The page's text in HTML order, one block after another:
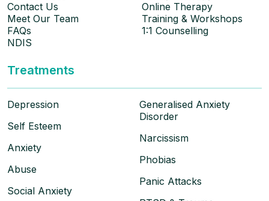
Contact Us
Meet Our Team
FAQs
NDIS
Online Therapy
Training & Workshops
1:1 Counselling
Treatments
Depression
Self Esteem
Anxiety
Abuse
Social Anxiety
Generalised Anxiety
Disorder
Narcissism
Phobias
Panic Attacks